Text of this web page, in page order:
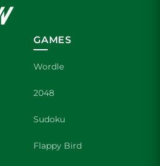
GAMES
Wordle
2048
Sudoku
Flappy Bird